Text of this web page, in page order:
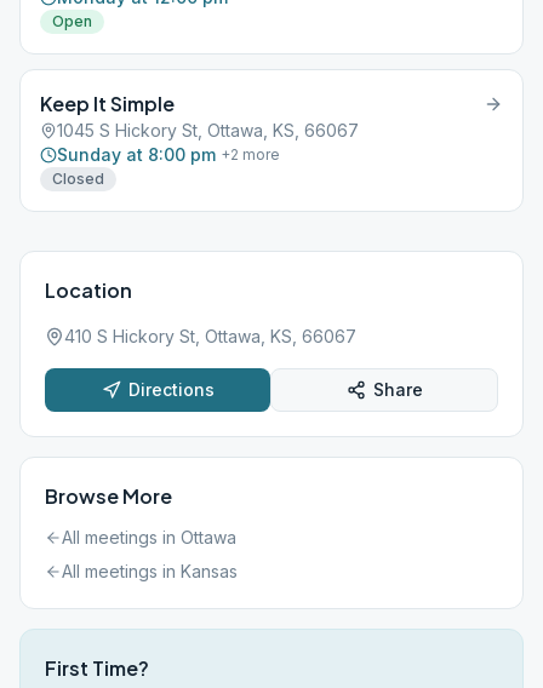
Open
Keep It Simple
1045 S Hickory St, Ottawa, KS, 66067
Sunday at 8:00 pm +2 more
Closed
Location
410 S Hickory St, Ottawa, KS, 66067
Directions Share
Browse More
All meetings in Ottawa
All meetings in Kansas
First Time?